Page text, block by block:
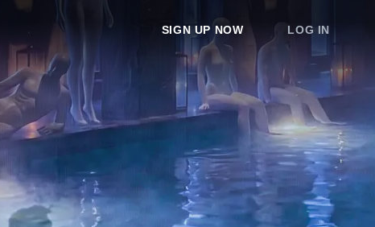
SIGN UP NOW LOG IN